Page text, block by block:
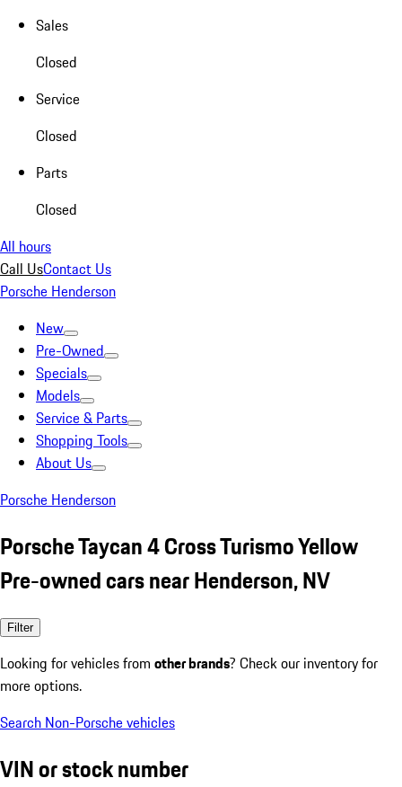
Sales
Closed
Service
Closed
Parts
Closed
All hours
Call UsContact Us
Porsche Henderson
New
Pre-Owned
Specials
Models
Service & Parts
Shopping Tools
About Us
Porsche Henderson
Porsche Taycan 4 Cross Turismo Yellow
Pre-owned cars near Henderson, NV
Filter
Looking for vehicles from other brands? Check our inventory for
more options.
Search Non-Porsche vehicles
VIN or stock number